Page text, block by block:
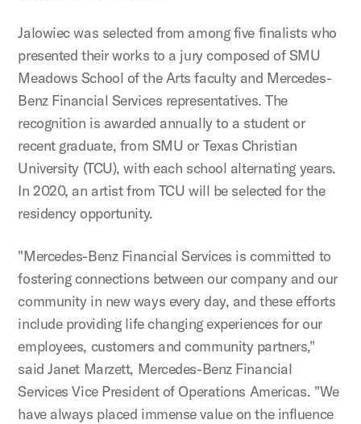
Jalowiec was selected from among five finalists who
presented their works to a jury composed of SMU
Meadows School of the Arts faculty and Mercedes-
Benz Financial Services representatives. The
recognition is awarded annually to a student or
recent graduate, from SMU or Texas Christian
University (TCU), with each school alternating years.
In 2020, an artist from TCU will be selected for the
residency opportunity.
"Mercedes-Benz Financial Services is committed to
fostering connections between our company and our
community in new ways every day, and these efforts
include providing life changing experiences for our
employees, customers and community partners,"
said Janet Marzett, Mercedes-Benz Financial
Services Vice President of Operations Americas. "We
have always placed immense value on the influence